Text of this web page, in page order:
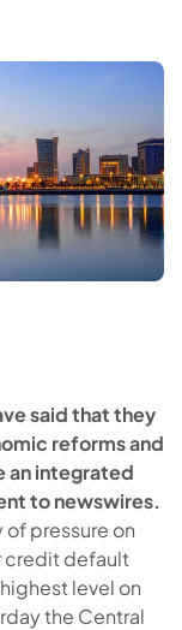
said that they
reforms and
an integrated
to newswires.
pressure on
credit default
level on
the Central